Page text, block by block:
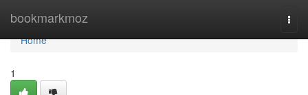
bookmarkmoz
Home
Home
1